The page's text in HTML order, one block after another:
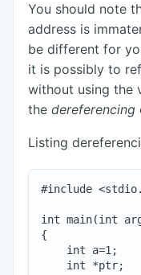
You should note
address is
be different for
it is possibly to
without using the
the dereferencing
Listing
#include
int main(int
{
    int a=1;
    int *ptr;